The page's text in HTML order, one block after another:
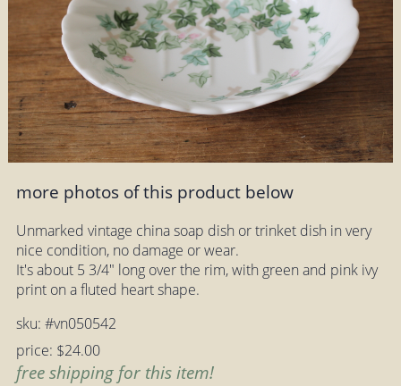
more photos of this product below
Unmarked vintage china soap dish or trinket dish in very
nice condition, no damage or wear.
It's about 5 3/4" long over the rim, with green and pink ivy
print on a fluted heart shape.
sku: #vn050542
price: $24.00
free shipping for this item!